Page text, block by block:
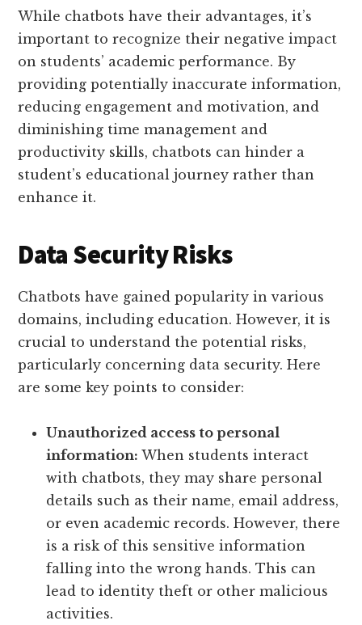
While chatbots have their advantages, it’s
important to recognize their negative impact
on students’ academic performance. By
providing potentially inaccurate information,
reducing engagement and motivation, and
diminishing time management and
productivity skills, chatbots can hinder a
student’s educational journey rather than
enhance it.
Data Security Risks
Chatbots have gained popularity in various
domains, including education. However, it is
crucial to understand the potential risks,
particularly concerning data security. Here
are some key points to consider:
Unauthorized access to personal
information: When students interact
with chatbots, they may share personal
details such as their name, email address,
or even academic records. However, there
is a risk of this sensitive information
falling into the wrong hands. This can
lead to identity theft or other malicious
activities.